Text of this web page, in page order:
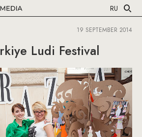
RU
19 SEPTEMBER 2014
Ludi Festival